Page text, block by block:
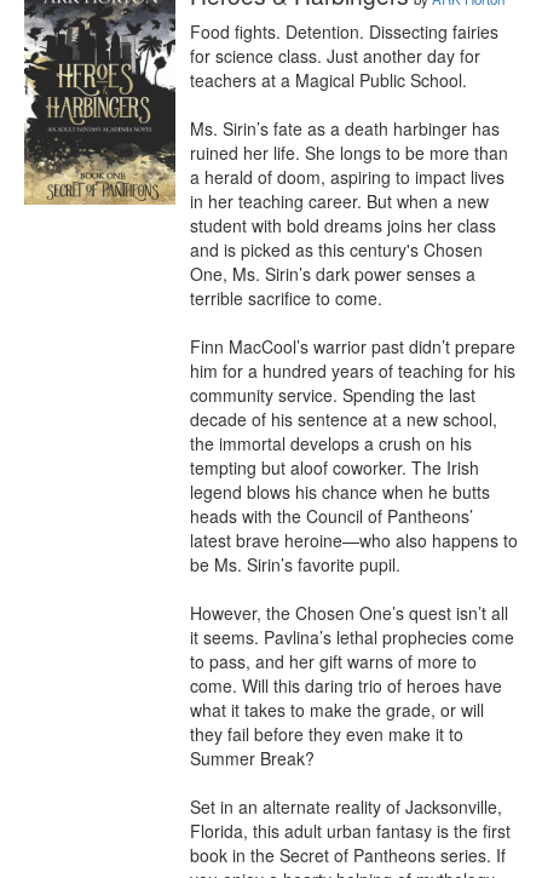
Food fights. Detention. Dissecting fairies
for science class. Just another day for
teachers at a Magical Public School.
Ms. Sirin’s fate as a death harbinger has
ruined her life. She longs to be more than
a herald of doom, aspiring to impact lives
in her teaching career. But when a new
student with bold dreams joins her class
and is picked as this century's Chosen
One, Ms. Sirin’s dark power senses a
terrible sacrifice to come.
Finn MacCool’s warrior past didn’t prepare
him for a hundred years of teaching for his
community service. Spending the last
decade of his sentence at a new school,
the immortal develops a crush on his
tempting but aloof coworker. The Irish
legend blows his chance when he butts
heads with the Council of Pantheons’
latest brave heroine—who also happens to
be Ms. Sirin’s favorite pupil.
However, the Chosen One’s quest isn’t all
it seems. Pavlina’s lethal prophecies come
to pass, and her gift warns of more to
come. Will this daring trio of heroes have
what it takes to make the grade, or will
they fail before they even make it to
Summer Break?
Set in an alternate reality of Jacksonville,
Florida, this adult urban fantasy is the first
book in the Secret of Pantheons series. If